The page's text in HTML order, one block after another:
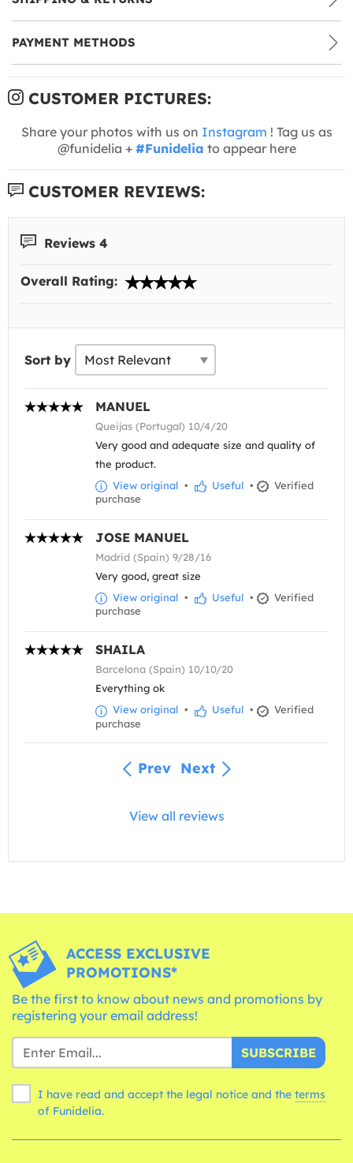
PAYMENT METHODS
CUSTOMER PICTURES:
Share your photos with us on Instagram ! Tag us as
@funidelia + #Funidelia to appear here
CUSTOMER REVIEWS:
Reviews 4
Overall Rating:
Sort by
MANUEL
Queijas (Portugal) 10/4/20
Very good and adequate size and quality of
the product.
View original • Useful •
Verified
purchase
JOSE MANUEL
Madrid (Spain) 9/28/16
Very good, great size
View original • Useful •
Verified
purchase
SHAILA
Barcelona (Spain) 10/10/20
Everything ok
View original • Useful •
Verified
purchase
Prev Next
View all reviews
ACCESS EXCLUSIVE
PROMOTIONS*
Be the first to know about news and promotions by
registering your email address!
SUBSCRIBE
I have read and accept the legal notice and the terms
of Funidelia.